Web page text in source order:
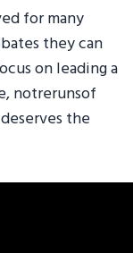
for many
they can
on leading a
notrerunsof
the